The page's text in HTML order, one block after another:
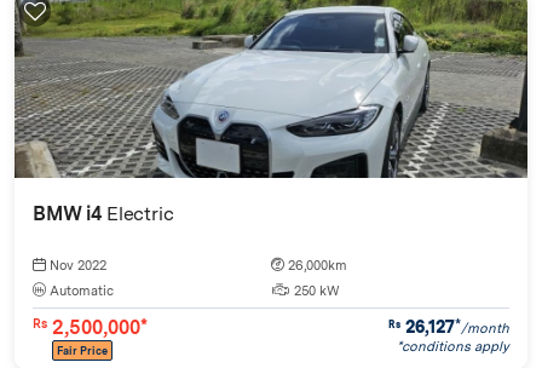
BMW i4 Electric
Nov 2022
26,000km
Automatic
250 kW
Rs 2,500,000*
Fair Price
Rs 26,127*/month
*conditions apply